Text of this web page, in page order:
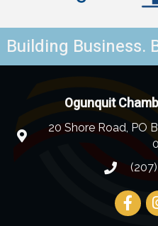
Building Business.
Ogunquit
20 Shore Road, PO